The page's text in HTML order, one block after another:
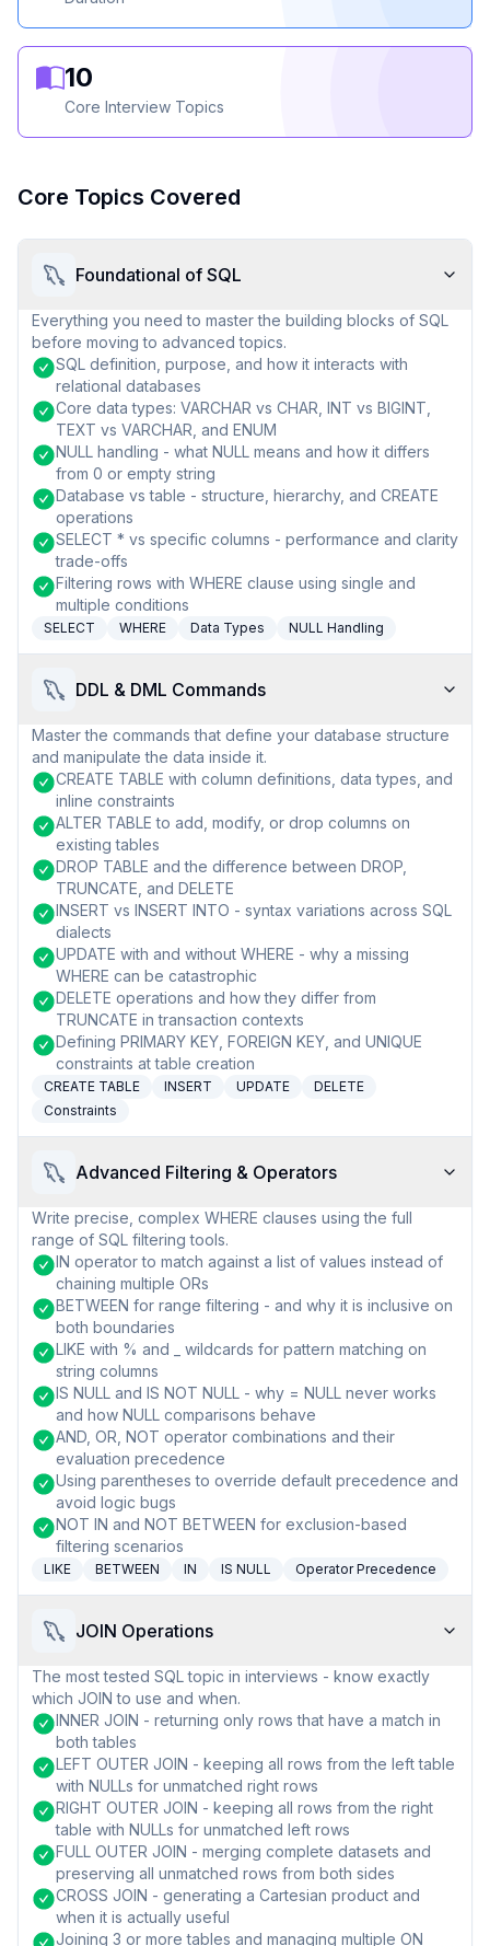
10
Core Interview Topics
Core Topics Covered
Foundational of SQL
Everything you need to master the building blocks of SQL
before moving to advanced topics.
SQL definition, purpose, and how it interacts with
relational databases
Core data types: VARCHAR vs CHAR, INT vs BIGINT,
TEXT vs VARCHAR, and ENUM
NULL handling - what NULL means and how it differs
from 0 or empty string
Database vs table - structure, hierarchy, and CREATE
operations
SELECT * vs specific columns - performance and clarity
trade-offs
Filtering rows with WHERE clause using single and
multiple conditions
SELECT WHERE Data Types NULL Handling
DDL & DML Commands
Master the commands that define your database structure
and manipulate the data inside it.
CREATE TABLE with column definitions, data types, and
inline constraints
ALTER TABLE to add, modify, or drop columns on
existing tables
DROP TABLE and the difference between DROP,
TRUNCATE, and DELETE
INSERT vs INSERT INTO - syntax variations across SQL
dialects
UPDATE with and without WHERE - why a missing
WHERE can be catastrophic
DELETE operations and how they differ from
TRUNCATE in transaction contexts
Defining PRIMARY KEY, FOREIGN KEY, and UNIQUE
constraints at table creation
CREATE TABLE INSERT UPDATE
DELETE
Constraints
Advanced Filtering & Operators
Write precise, complex WHERE clauses using the full
range of SQL filtering tools.
IN operator to match against a list of values instead of
chaining multiple ORs
BETWEEN for range filtering - and why it is inclusive on
both boundaries
LIKE with % and _ wildcards for pattern matching on
string columns
IS NULL and IS NOT NULL - why = NULL never works
and how NULL comparisons behave
AND, OR, NOT operator combinations and their
evaluation precedence
Using parentheses to override default precedence and
avoid logic bugs
NOT IN and NOT BETWEEN for exclusion-based
filtering scenarios
LIKE BETWEEN IN IS NULL Operator Precedence
JOIN Operations
The most tested SQL topic in interviews - know exactly
which JOIN to use and when.
INNER JOIN - returning only rows that have a match in
both tables
LEFT OUTER JOIN - keeping all rows from the left table
with NULLs for unmatched right rows
RIGHT OUTER JOIN - keeping all rows from the right
table with NULLs for unmatched left rows
FULL OUTER JOIN - merging complete datasets and
preserving all unmatched rows from both sides
CROSS JOIN - generating a Cartesian product and
when it is actually useful
Joining 3 or more tables and managing multiple ON